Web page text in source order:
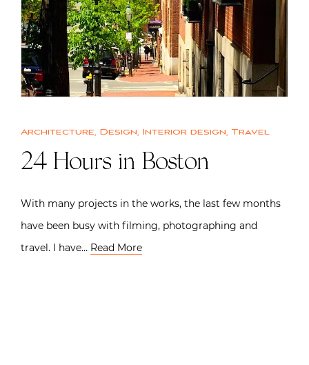
Architecture, Design, Interior design, Travel
24 Hours in Boston
With many projects in the works, the last few months
have been busy with filming, photographing and
travel. I have… Read More